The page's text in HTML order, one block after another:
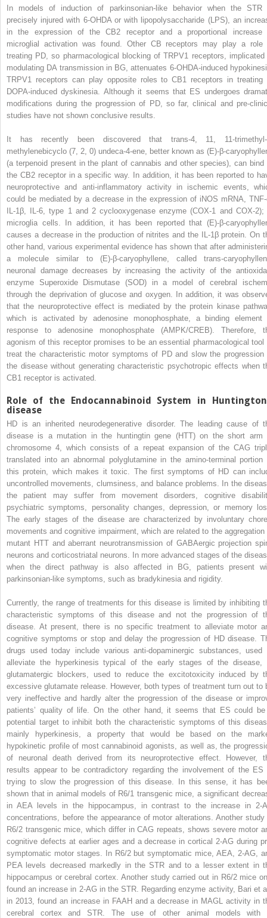
In models of induction of parkinsonian-like behavior when the STR
precisely injured with 6-OHDA or with lipopolysaccharide (LPS), an
in the expression of the CB2 receptor and a proportional increase
microglial activation was found. Other CB receptors may play a role
treating PD, so pharmacological blocking of TRPV1 receptors, implicated
modulating DA transmission in BG, attenuates 6-OHDA-induced
TRPV1 receptors can play opposite roles to CB1 receptors in treating
DOPA-induced dyskinesia. Although it seems that ES undergoes
modifications during the progression of PD, so far, clinical and pre-
studies have not shown conclusive results.
It has recently been discovered that trans-4, 11, 11-trimethyl-
methylenebicyclo (7, 2, 0) undeca-4-ene, better known as (E)-β-
(a terpenoid present in the plant of cannabis and other species), can bind
the CB2 receptor in a specific way. In addition, it has been reported to
neuroprotective and anti-inflammatory activity in ischemic events,
could be mediated by a decrease in the expression of iNOS mRNA,
IL-1β, IL-6, type 1 and 2 cyclooxygenase enzyme (COX-1 and COX-2);
microglia cells. In addition, it has been reported that (E)-β-
causes a decrease in the production of nitrites and the IL-1β protein. On
other hand, various experimental evidence has shown that after
a molecule similar to (E)-β-caryophyllene, called trans-
neuronal damage decreases by increasing the activity of the
enzyme Superoxide Dismutase (SOD) in a model of cerebral
through the deprivation of glucose and oxygen. In addition, it was
that the neuroprotective effect is mediated by the protein kinase
which is activated by adenosine monophosphate, a binding element
response to adenosine monophosphate (AMPK/CREB). Therefore,
agonism of this receptor promises to be an essential pharmacological tool
treat the characteristic motor symptoms of PD and slow the progression
the disease without generating characteristic psychotropic effects when
CB1 receptor is activated.
Role of the Endocannabinoid System in
disease
HD is an inherited neurodegenerative disorder. The leading cause of
disease is a mutation in the huntingtin gene (HTT) on the short arm
chromosome 4, which consists of a repeat expansion of the CAG
translated into an abnormal polyglutamine in the amino-terminal portion
this protein, which makes it toxic. The first symptoms of HD can
uncontrolled movements, clumsiness, and balance problems. In the
the patient may suffer from movement disorders, cognitive
psychiatric symptoms, personality changes, depression, or memory
The early stages of the disease are characterized by involuntary
movements and cognitive impairment, which are related to the aggregation
mutant HTT and aberrant neurotransmission of GABAergic projection
neurons and corticostriatal neurons. In more advanced stages of the
when the direct pathway is also affected in BG, patients present
parkinsonian-like symptoms, such as bradykinesia and rigidity.
Currently, the range of treatments for this disease is limited by inhibiting
characteristic symptoms of this disease and not the progression of
disease. At present, there is no specific treatment to alleviate motor
cognitive symptoms or stop and delay the progression of HD disease.
drugs used today include various anti-dopaminergic substances, used
alleviate the hyperkinesis typical of the early stages of the disease,
glutamatergic blockers, used to reduce the excitotoxicity induced by
excessive glutamate release. However, both types of treatment turn out to
very ineffective and hardly alter the progression of the disease or
patients’ quality of life. On the other hand, it seems that ES could
potential target to inhibit both the characteristic symptoms of this
mainly hyperkinesis, a property that would be based on the
hypokinetic profile of most cannabinoid agonists, as well as, the
of neuronal death derived from its neuroprotective effect. However,
results appear to be contradictory regarding the involvement of the ES
trying to slow the progression of this disease. In this sense, it has
shown that in animal models of R6/1 transgenic mice, a significant
in AEA levels in the hippocampus, in contrast to the increase in 2-
concentrations, before the appearance of motor alterations. Another study
R6/2 transgenic mice, which differ in CAG repeats, shows severe motor
cognitive defects at earlier ages and a decrease in cortical 2-AG during
symptomatic motor stages. In R6/2 but symptomatic mice, AEA, 2-AG,
PEA levels decreased markedly in the STR and to a lesser extent in
hippocampus or cerebral cortex. Another study carried out in R6/2 mice
found an increase in 2-AG in the STR. Regarding enzyme activity, Bari et
in 2013, found an increase in FAAH and a decrease in MAGL activity in
cerebral cortex and STR. The use of other animal models with